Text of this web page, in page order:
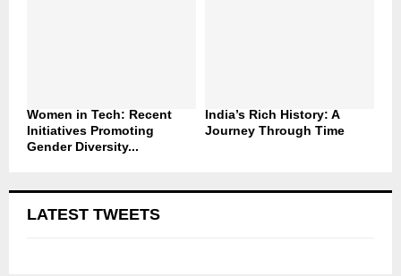
Women in Tech: Recent
Initiatives Promoting
Gender Diversity...
India’s Rich History: A
Journey Through Time
LATEST TWEETS